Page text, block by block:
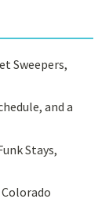
Sweepers,
and a
Stays,